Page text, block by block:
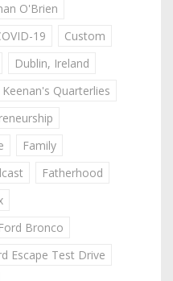
O'Brien
19
Custom
Dublin, Ireland
Keenan's Quarterlies
Family
Fatherhood
Ford Bronco
Escape Test Drive